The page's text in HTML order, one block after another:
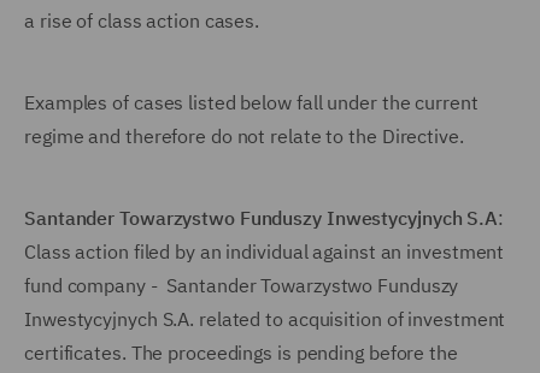
a rise of class action cases.
Examples of cases listed below fall under the current
regime and therefore do not relate to the Directive.
Santander Towarzystwo Funduszy Inwestycyjnych S.A:
Class action filed by an individual against an investment
fund company - Santander Towarzystwo Funduszy
Inwestycyjnych S.A. related to acquisition of investment
certificates. The proceedings is pending before the